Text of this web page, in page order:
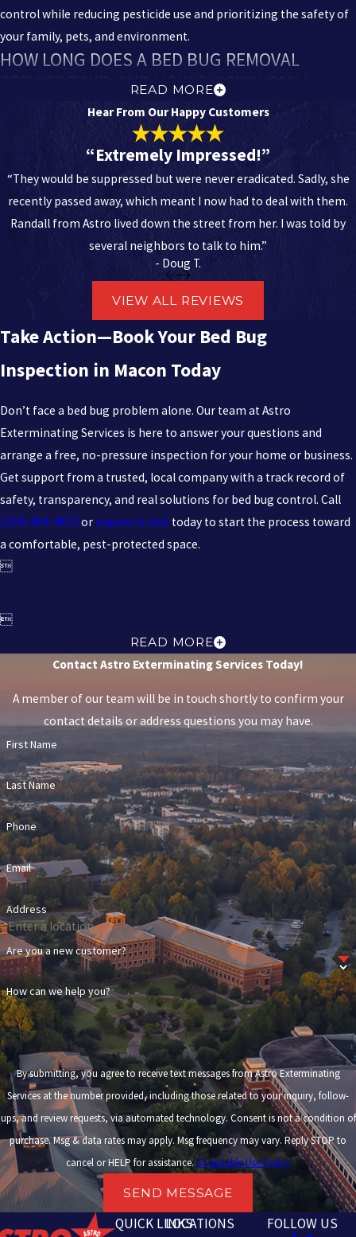
control while reducing pesticide use and prioritizing the safety of
your family, pets, and environment.
HOW LONG DOES A BED BUG REMOVAL
SERVICE TAKE, AND HOW QUICKLY CAN I
EXPECT RELIEF?
The time it takes depends entirely on the size of the space and the
severity of the infestation. A detailed bed bug inspection can take
a few hours, and the initial treatment may take several more. Most
importantly, you should expect relief very quickly after the first
treatment, as the active population is significantly reduced.
However, multiple visits are often necessary to ensure that any
newly hatched eggs (which are highly resilient) are eliminated. Our
specialists will outline a clear timeline and follow-up schedule
designed to achieve fullbed bug removalfrom your property.
DO YOU PROVIDE ONGOING PREVENTION
AFTER REMOVAL?
We offer one-time treatments and ongoing service plans—
monthly, bi-monthly, or quarterly—to help reduce the risk of
recurring infestations, all adjusted to your needs.
READ MORE
Hear From Our Happy Customers
“Extremely Impressed!”
“They would be suppressed but were never eradicated. Sadly, she
recently passed away, which meant I now had to deal with them.
Randall from Astro lived down the street from her. I was told by
several neighbors to talk to him.”
- Doug T.
VIEW ALL REVIEWS
Take Action—Book Your Bed Bug
Inspection in Macon Today
Don’t face a bed bug problem alone. Our team at Astro
Exterminating Services is here to answer your questions and
arrange a free, no-pressure inspection for your home or business.
Get support from a trusted, local company with a track record of
safety, transparency, and real solutions for bed bug control. Call
(229) 404-4872 or request a visit today to start the process toward
a comfortable, pest-protected space.


READ MORE
Contact Astro Exterminating Services Today!
A member of our team will be in touch shortly to confirm your
contact details or address questions you may have.
First Name
Last Name
Phone
Email
Address
Are you a new customer?
How can we help you?
By submitting, you agree to receive text messages from Astro Exterminating
Services at the number provided, including those related to your inquiry, follow-
ups, and review requests, via automated technology. Consent is not a condition of
purchase. Msg & data rates may apply. Msg frequency may vary. Reply STOP to
cancel or HELP for assistance.Acceptable Use Policy
SEND MESSAGE
QUICK LINKSLOCATIONS
FOLLOW US